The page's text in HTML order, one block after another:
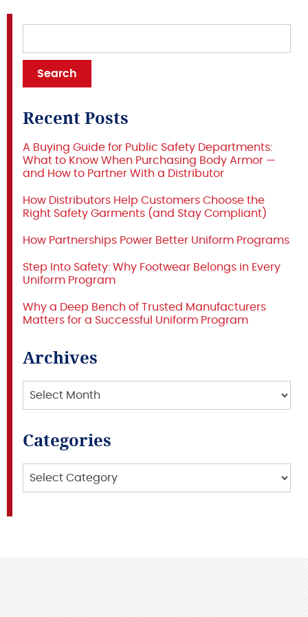
Recent Posts
A Buying Guide for Public Safety Departments:
What to Know When Purchasing Body Armor —
and How to Partner With a Distributor
How Distributors Help Customers Choose the
Right Safety Garments (and Stay Compliant)
How Partnerships Power Better Uniform Programs
Step Into Safety: Why Footwear Belongs in Every
Uniform Program
Why a Deep Bench of Trusted Manufacturers
Matters for a Successful Uniform Program
Archives
Archives
Categories
Categories